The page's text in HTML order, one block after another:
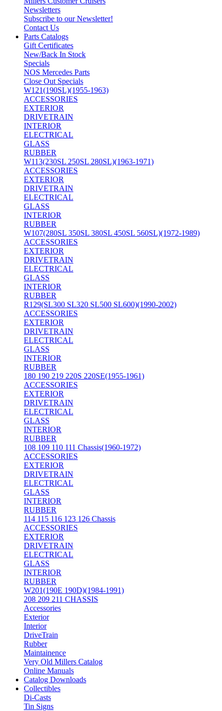
Newsletters
Subscribe to our Newsletter!
Contact Us
Parts Catalogs
Gift Certificates
New/Back In Stock
Specials
NOS Mercedes Parts
Close Out Specials
W121(190SL)(1955-1963)
ACCESSORIES
EXTERIOR
DRIVETRAIN
INTERIOR
ELECTRICAL
GLASS
RUBBER
W113(230SL 250SL 280SL)(1963-1971)
ACCESSORIES
EXTERIOR
DRIVETRAIN
ELECTRICAL
GLASS
INTERIOR
RUBBER
W107(280SL 350SL 380SL 450SL 560SL)(1972-1989)
ACCESSORIES
EXTERIOR
DRIVETRAIN
ELECTRICAL
GLASS
INTERIOR
RUBBER
R129(SL300 SL320 SL500 SL600)(1990-2002)
ACCESSORIES
EXTERIOR
DRIVETRAIN
ELECTRICAL
GLASS
INTERIOR
RUBBER
180 190 219 220S 220SE(1955-1961)
ACCESSORIES
EXTERIOR
DRIVETRAIN
ELECTRICAL
GLASS
INTERIOR
RUBBER
108 109 110 111 Chassis(1960-1972)
ACCESSORIES
EXTERIOR
DRIVETRAIN
ELECTRICAL
GLASS
INTERIOR
RUBBER
114 115 116 123 126 Chassis
ACCESSORIES
EXTERIOR
DRIVETRAIN
ELECTRICAL
GLASS
INTERIOR
RUBBER
W201(190E 190D)(1984-1991)
208 209 211 CHASSIS
Accessories
Exterior
Interior
DriveTrain
Rubber
Maintainence
Very Old Millers Catalog
Online Manuals
Catalog Downloads
Collectibles
Di-Casts
Tin Signs